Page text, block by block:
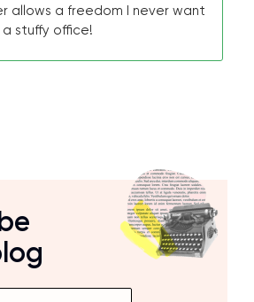
allows a freedom I never want
stuffy office!